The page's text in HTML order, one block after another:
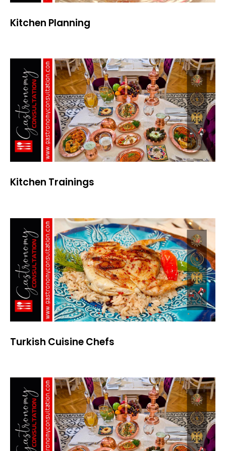
Kitchen Planning
Kitchen Trainings
Turkish Cuisine Chefs